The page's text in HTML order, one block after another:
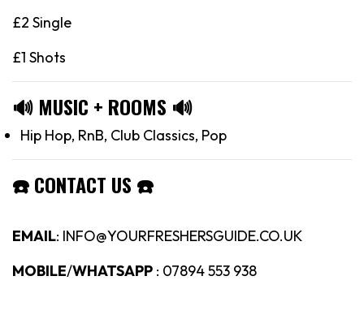
£2 Single
£1 Shots
🔊 MUSIC + ROOMS 🔊
Hip Hop, RnB, Club Classics, Pop
☎️CONTACT US ☎️
EMAIL: INFO@YOURFRESHERSGUIDE.CO.UK
MOBILE/WHATSAPP : 07894 553 938